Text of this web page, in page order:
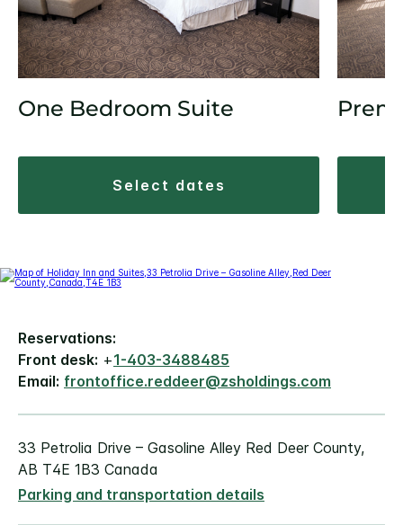
One Bedroom Suite
select dates
Reservations:
Front desk: +1-403-3488485
Email: frontoffice.reddeer@zsholdings.com
33 Petrolia Drive – Gasoline Alley Red Deer County,
AB T4E 1B3 Canada
Parking and transportation details